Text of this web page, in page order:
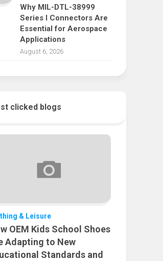
Why MIL-DTL-38999
Series I Connectors Are
Essential for Aerospace
Applications
August 6, 2026
clicked blogs
& Leisure
OEM Kids School Shoes
Adapting to New
Standards and